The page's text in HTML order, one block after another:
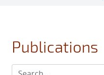
Publications